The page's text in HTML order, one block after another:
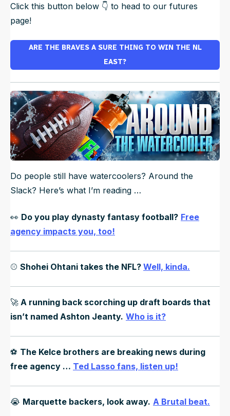
Click this button below 👇 to head to our futures
page!
ARE THE BRAVES A SURE THING TO WIN THE NL
EAST?
Do people still have watercoolers? Around the
Slack? Here’s what I’m reading …
👀 Do you play dynasty fantasy football? Free
agency impacts you, too!
⚾️ Shohei Ohtani takes the NFL? Well, kinda.
🚀 A running back scorching up draft boards that
isn’t named Ashton Jeanty. Who is it?
⚽️ The Kelce brothers are breaking news during
free agency … Ted Lasso fans, listen up!
😭 Marquette backers, look away. A Brutal beat.